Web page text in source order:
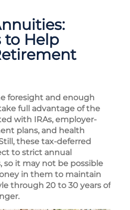
to Help
foresight and enough
full advantage of the
with IRAs, employer-
plans, and health
these tax-deferred
to strict annual
it may not be possible
in them to maintain
through 20 to 30 years of